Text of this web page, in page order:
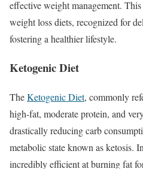
effective weight management.
weight loss diets, recognized for
fostering a healthier lifestyle.
Ketogenic Diet
TheKetogenic Diet, commonly
high-fat, moderate protein, and
drastically reducing carb
metabolic state known as ketosis.
incredibly efficient at burning fat